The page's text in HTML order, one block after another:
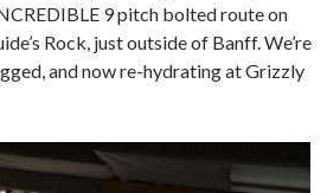
9 pitch bolted route on
Rock, just outside of Banff. We’re
and now re-hydrating at Grizzly